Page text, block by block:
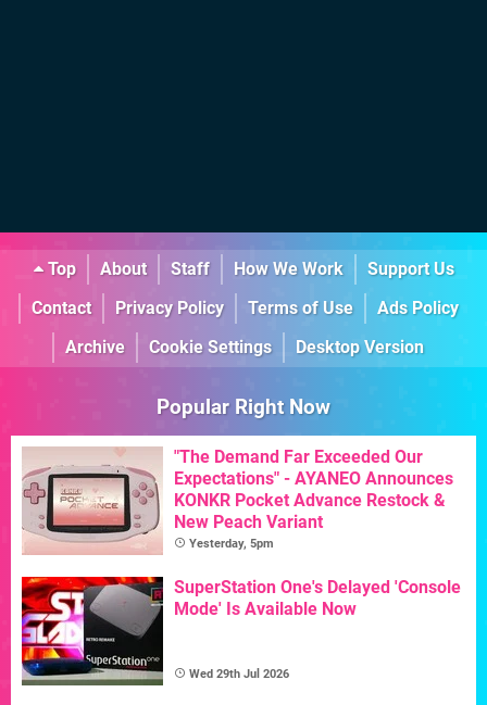
Top About Staff How We Work
Support Us
Contact
Privacy Policy Terms of Use
Ads Policy
Archive
Cookie Settings Desktop Version
Popular Right Now
"The Demand Far Exceeded Our
Expectations" - AYANEO Announces
KONKR Pocket Advance Restock &
New Peach Variant
Yesterday, 5pm
SuperStation One's Delayed 'Console
Mode' Is Available Now
Wed 29th Jul 2026